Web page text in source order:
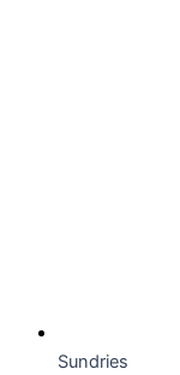
Sundries